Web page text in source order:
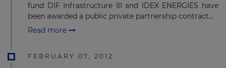
fund DIF Infrastructure III and IDEX ENERGIES have
been awarded a public private partnership contract...
Read more
FEBRUARY 07, 2012